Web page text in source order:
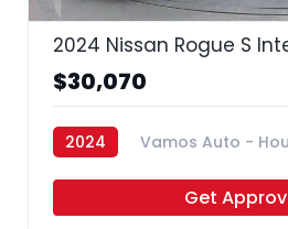
2024 Nissan Rogue S
$30,070
2024 Vamos Auto -
Get